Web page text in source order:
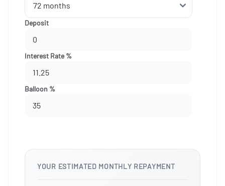
Deposit
Interest Rate %
Balloon %
YOUR ESTIMATED MONTHLY REPAYMENT